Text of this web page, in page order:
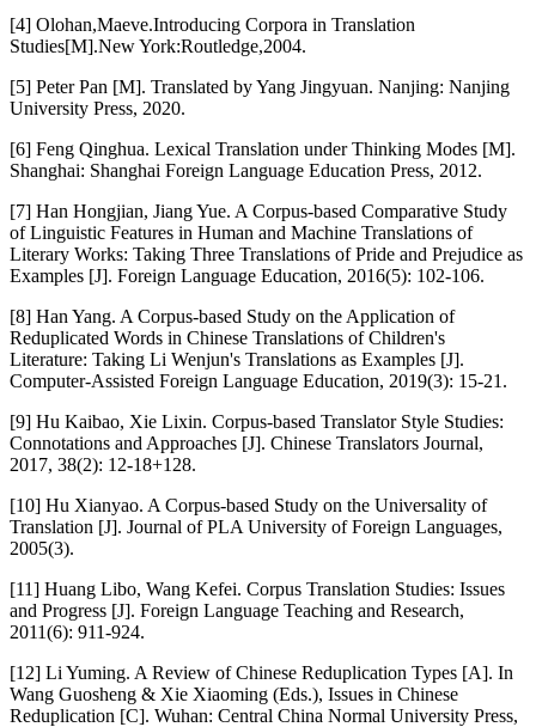
[4] Olohan,Maeve.Introducing Corpora in Translation
Studies[M].New York:Routledge,2004.
[5] Peter Pan [M]. Translated by Yang Jingyuan. Nanjing: Nanjing
University Press, 2020.
[6] Feng Qinghua. Lexical Translation under Thinking Modes [M].
Shanghai: Shanghai Foreign Language Education Press, 2012.
[7] Han Hongjian, Jiang Yue. A Corpus-based Comparative Study
of Linguistic Features in Human and Machine Translations of
Literary Works: Taking Three Translations of Pride and Prejudice as
Examples [J]. Foreign Language Education, 2016(5): 102-106.
[8] Han Yang. A Corpus-based Study on the Application of
Reduplicated Words in Chinese Translations of Children's
Literature: Taking Li Wenjun's Translations as Examples [J].
Computer-Assisted Foreign Language Education, 2019(3): 15-21.
[9] Hu Kaibao, Xie Lixin. Corpus-based Translator Style Studies:
Connotations and Approaches [J]. Chinese Translators Journal,
2017, 38(2): 12-18+128.
[10] Hu Xianyao. A Corpus-based Study on the Universality of
Translation [J]. Journal of PLA University of Foreign Languages,
2005(3).
[11] Huang Libo, Wang Kefei. Corpus Translation Studies: Issues
and Progress [J]. Foreign Language Teaching and Research,
2011(6): 911-924.
[12] Li Yuming. A Review of Chinese Reduplication Types [A]. In
Wang Guosheng & Xie Xiaoming (Eds.), Issues in Chinese
Reduplication [C]. Wuhan: Central China Normal University Press,